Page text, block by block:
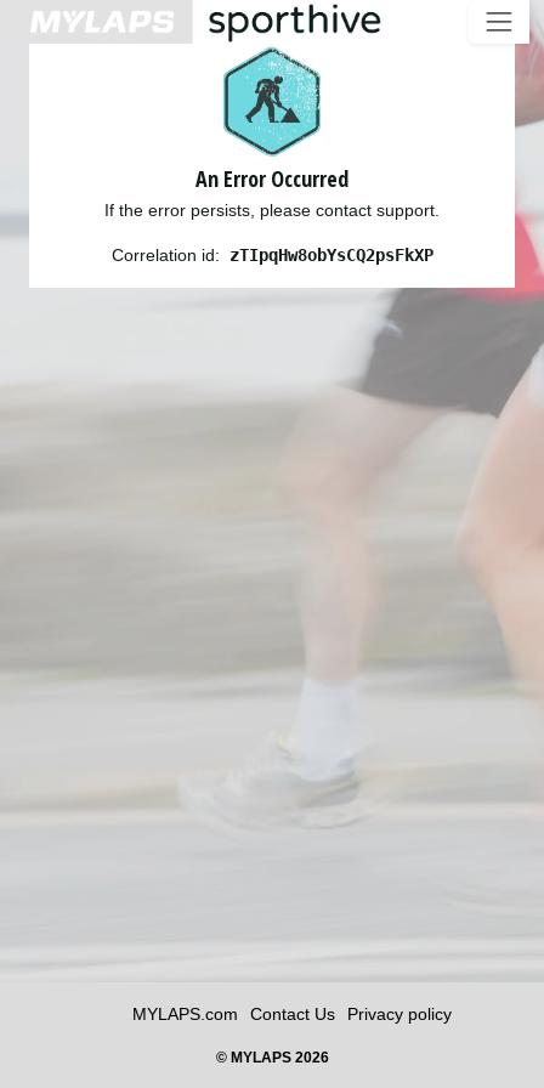
An Error Occurred
If the error persists, please contact support.
Correlation id: zTIpqHw8obYsCQ2psFkXP
MYLAPS.com Contact Us Privacy policy
© MYLAPS 2026